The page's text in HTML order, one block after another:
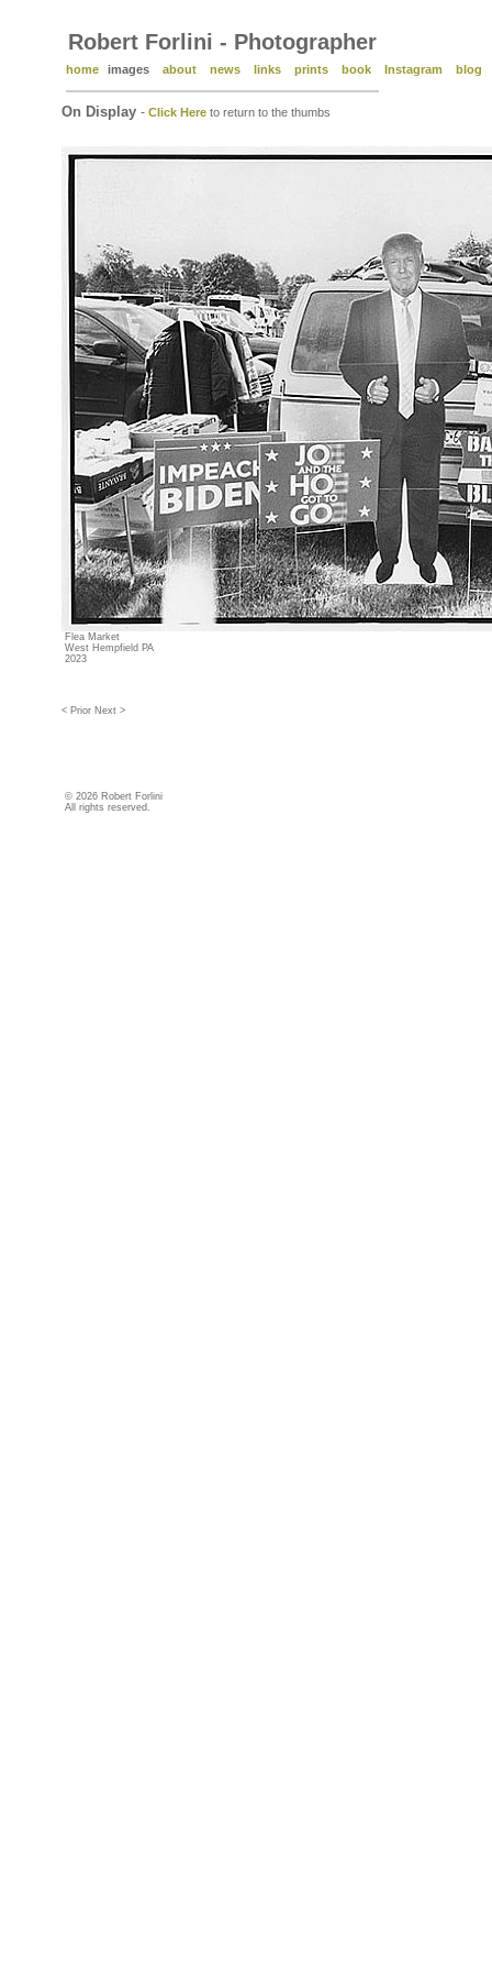
Robert Forlini - Photographer
home images about news links prints book Instagram blog
On Display - Click Here to return to the thumbs
Flea Market
West Hempfield PA
2023
< Prior Next >
© 2026 Robert Forlini
All rights reserved.